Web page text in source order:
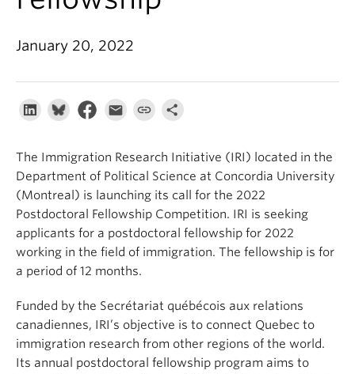
January 20, 2022
The Immigration Research Initiative (IRI) located in the
Department of Political Science at Concordia University
(Montreal) is launching its call for the 2022
Postdoctoral Fellowship Competition. IRI is seeking
applicants for a postdoctoral fellowship for 2022
working in the field of immigration. The fellowship is for
a period of 12 months.
Funded by the Secrétariat québécois aux relations
canadiennes, IRI’s objective is to connect Quebec to
immigration research from other regions of the world.
Its annual postdoctoral fellowship program aims to